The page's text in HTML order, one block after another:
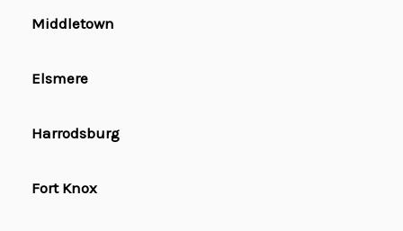
Middletown
Elsmere
Harrodsburg
Fort Knox